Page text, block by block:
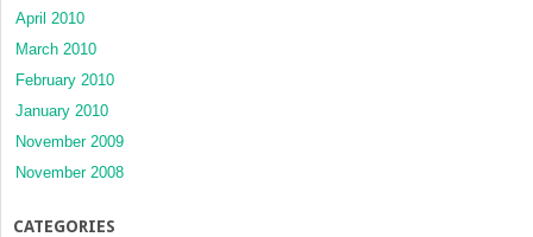
April 2010
March 2010
February 2010
January 2010
November 2009
November 2008
CATEGORIES